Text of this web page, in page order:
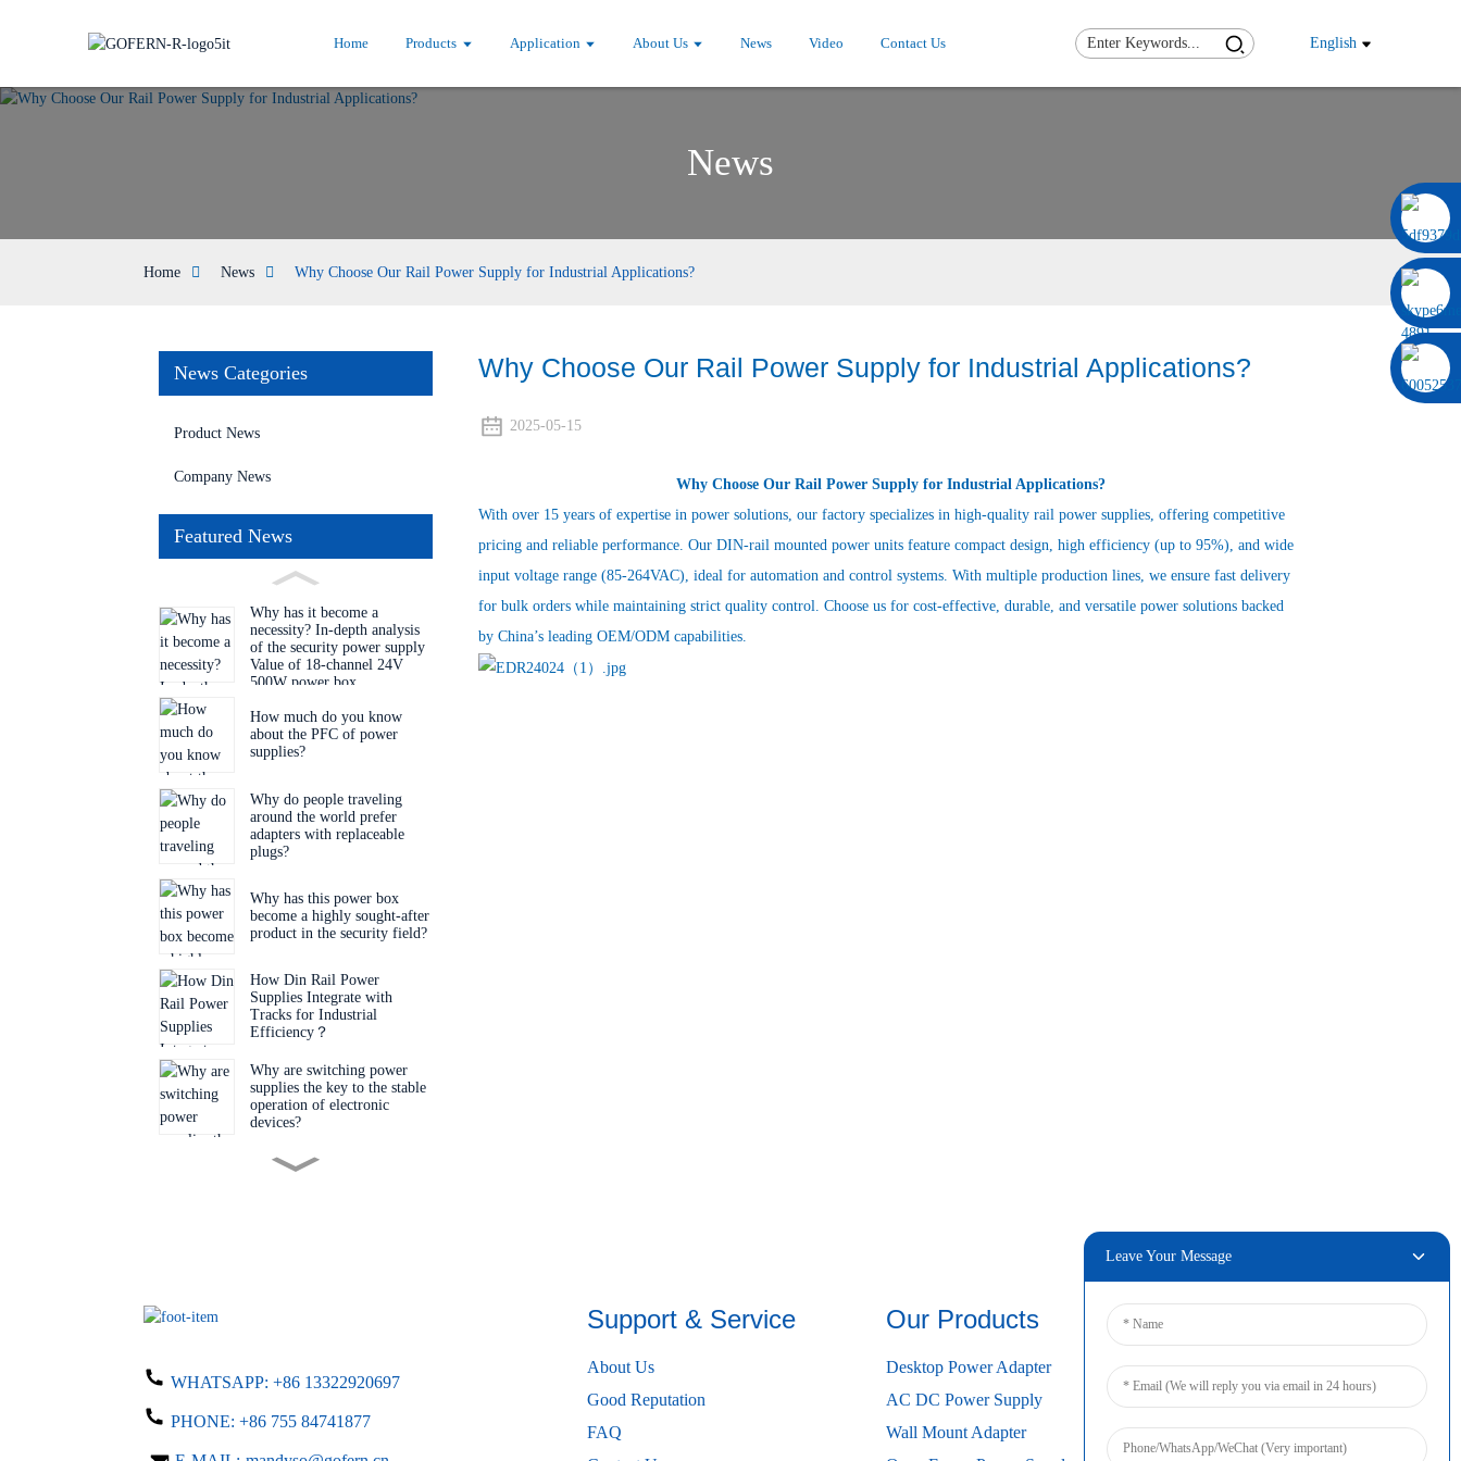
Home Products Application About Us News Video Contact Us English
News
Home News Why Choose Our Rail Power Supply for Industrial Applications?
News Categories
Product News
Company News
Featured News
Why has it become a
necessity? In-depth analysis
of the security power supply
Value of 18-channel 24V
500W power box
How much do you know
about the PFC of power
supplies?
Why do people traveling
around the world prefer
adapters with replaceable
plugs?
Why has this power box
become a highly sought-after
product in the security field?
How Din Rail Power
Supplies Integrate with
Tracks for Industrial
Efficiency‌？
Why are switching power
supplies the key to the stable
operation of electronic
devices?
Do you know the key factors
for Next-Gen Devices?
Why Choose Our Rail Power Supply for Industrial Applications?
2025-05-15
Why Choose Our Rail Power Supply for Industrial Applications?
With over 15 years of expertise in power solutions, our factory specializes in high-quality rail power supplies, offering competitive
pricing and reliable performance. Our DIN-rail mounted power units feature compact design, high efficiency (up to 95%), and wide
input voltage range (85-264VAC), ideal for automation and control systems. With multiple production lines, we ensure fast delivery
for bulk orders while maintaining strict quality control. Choose us for cost-effective, durable, and versatile power solutions backed
by China’s leading OEM/ODM capabilities.
WHATSAPP: +86 13322920697
PHONE: +86 755 84741877
Support & Service
About Us
Good Reputation
FAQ
Our Products
Desktop Power Adapter
AC DC Power Supply
Wall Mount Adapter
Leave Your Message